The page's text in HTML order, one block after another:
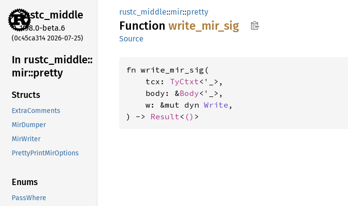
rustc_middle
1.98.0-beta.6
(0c45ca314 2026-07-25)
In rustc_ middle::
mir::pretty
Structs
ExtraComments
MirDumper
MirWriter
PrettyPrintMirOptions
Enums
PassWhere
rustc_middle::mir::pretty
Function write_ mir_ sig
Source
fn write_mir_sig(
    tcx:
TyCtxt<'_>,
    body: &
Body<'_>,
    w: &mut dyn
Write ,
) -> Result< () >